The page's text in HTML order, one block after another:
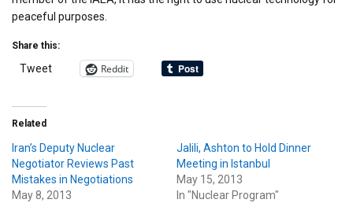
peaceful purposes.
Share this:
Tweet Reddit
Related
Iran’s Deputy Nuclear
Negotiator Reviews Past
Mistakes in Negotiations
May 8, 2013
Jalili, Ashton to Hold Dinner
Meeting in Istanbul
May 15, 2013
In "Nuclear Program"